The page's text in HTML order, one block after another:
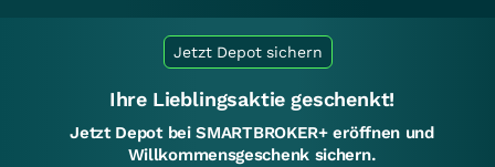
Jetzt Depot sichern
Ihre Lieblingsaktie geschenkt!
Jetzt Depot bei SMARTBROKER+ eröffnen und
Willkommensgeschenk sichern.